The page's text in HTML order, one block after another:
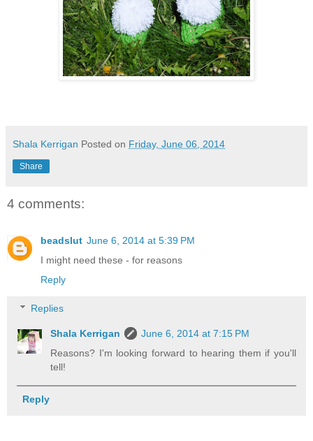
Shala Kerrigan Posted on Friday, June 06, 2014
Share
4 comments:
beadslut June 6, 2014 at 5:39 PM
I might need these - for reasons
Reply
Replies
Shala Kerrigan
June 6, 2014 at 7:15 PM
Reasons? I'm looking forward to hearing them if you'll
tell!
Reply